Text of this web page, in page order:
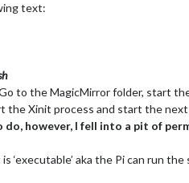
text:
to the MagicMirror folder, start
the Xinit process and start the
however, I fell into a pit of
‘executable’ aka the Pi can run